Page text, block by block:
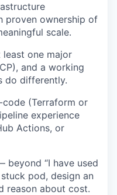
proven ownership of
scale.
one major
and a working
do differently.
(Terraform or
experience
Actions, or
beyond “I have used
pod, design an
reason about cost.